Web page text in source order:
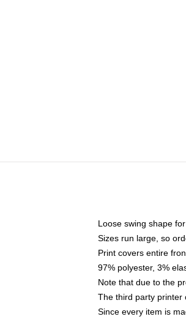
Loose swing shape
Sizes run large, so
Print covers entire
97% polyester, 3%
Note that due to the
The third party printer
Since every item is